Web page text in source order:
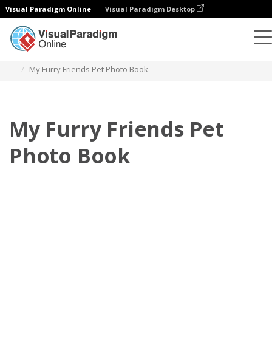
Visual Paradigm Online Visual Paradigm Desktop
My Furry Friends Pet Photo Book
My Furry Friends Pet
Photo Book